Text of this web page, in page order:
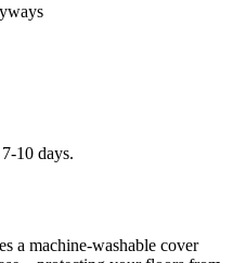
10 days.
a machine-washable cover